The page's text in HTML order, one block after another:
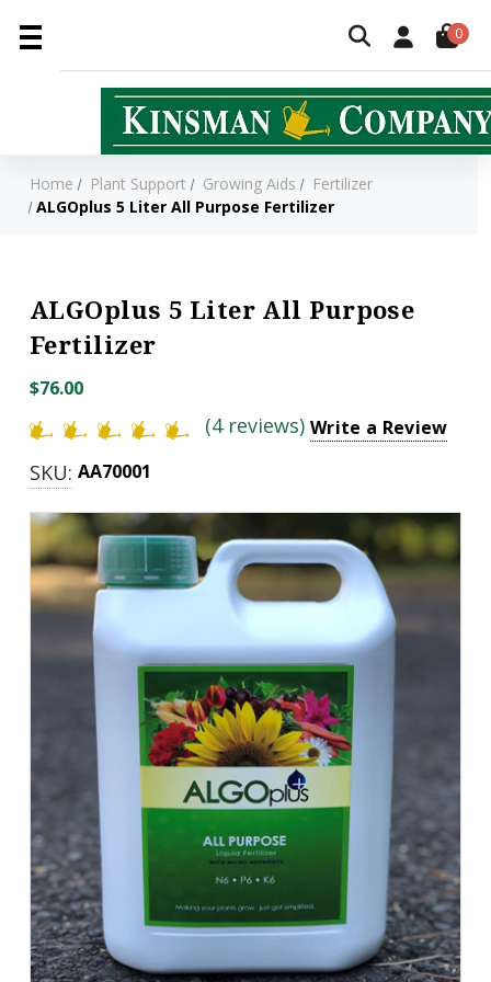
0
Home Plant Support Growing Aids
Fertilizer
ALGOplus 5 Liter All Purpose Fertilizer
ALGOplus 5 Liter All Purpose
Fertilizer
$76.00
(4 reviews) Write a Review
SKU: AA70001